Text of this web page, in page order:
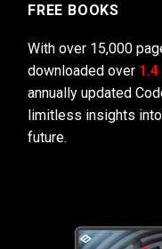
FREE BOOKS
With over 15,000
downloaded over 1.4
annually updated
limitless insights into
future.